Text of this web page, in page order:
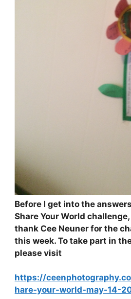
Before I get into the
Share Your World
thank Cee Neuner for the
this week. To take part in
please visit
https://
hare-your-world-may-14-